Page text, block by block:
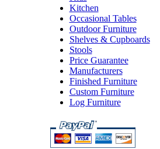
Kitchen
Occasional Tables
Outdoor Furniture
Shelves & Cupboards
Stools
Price Guarantee
Manufacturers
Finished Furniture
Custom Furniture
Log Furniture